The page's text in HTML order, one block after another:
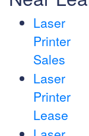
Laser
Printer
Sales
Laser
Printer
Lease